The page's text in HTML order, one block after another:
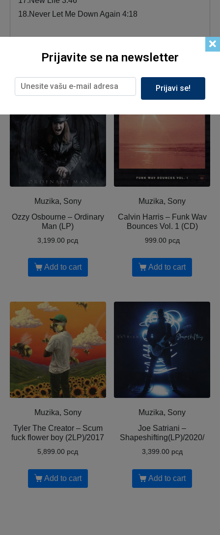
18.Never Let Me Down Again 4:18
Related products
Muzika, Sony
Ozzy Osbourne ‎– Ordinary
Man (LP)
3,199.00 рсд
Add to cart
Muzika, Sony
Calvin Harris ‎– Funk Wav
Bounces Vol. 1 (CD)
999.00 рсд
Add to cart
Muzika, Sony
Tyler The Creator ‎– Scum
fuck flower boy (2LP)/2017
5,899.00 рсд
Add to cart
Muzika, Sony
Joe Satriani ‎–
Shapeshifting(LP)/2020/
3,399.00 рсд
Add to cart
Prijavite se na newsletter
Prijavi se!